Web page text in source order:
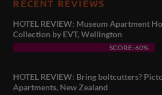
RECENT REVIEWS
HOTEL REVIEW: Museum Apartment
Collection by EVT, Wellington
SCORE: 60%
HOTEL REVIEW: Bring boltcutters?
Apartments, New Zealand